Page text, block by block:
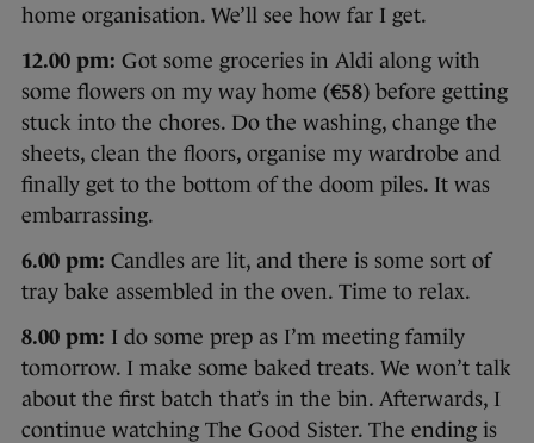
home organisation. We’ll see how far I get.
12.00 pm: Got some groceries in Aldi along with
some flowers on my way home (€58) before getting
stuck into the chores. Do the washing, change the
sheets, clean the floors, organise my wardrobe and
finally get to the bottom of the doom piles. It was
embarrassing.
6.00 pm: Candles are lit, and there is some sort of
tray bake assembled in the oven. Time to relax.
8.00 pm: I do some prep as I’m meeting family
tomorrow. I make some baked treats. We won’t talk
about the first batch that’s in the bin. Afterwards, I
continue watching The Good Sister. The ending is